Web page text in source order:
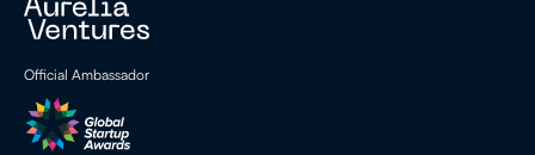
Official Ambassador